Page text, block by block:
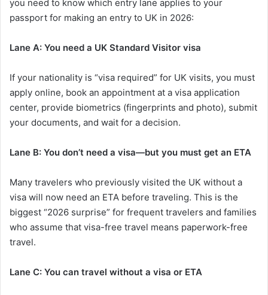
you need to know which entry lane applies to your
passport for making an entry to UK in 2026:
Lane A: You need a UK Standard Visitor visa
If your nationality is “visa required” for UK visits, you must
apply online, book an appointment at a visa application
center, provide biometrics (fingerprints and photo), submit
your documents, and wait for a decision.
Lane B: You don’t need a visa—but you must get an ETA
Many travelers who previously visited the UK without a
visa will now need an ETA before traveling. This is the
biggest “2026 surprise” for frequent travelers and families
who assume that visa-free travel means paperwork-free
travel.
Lane C: You can travel without a visa or ETA